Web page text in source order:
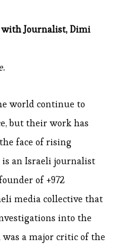
with Journalist, Dimi
world continue to
but their work has
face of rising
an Israeli journalist
of +972
media collective that
into the
was a major critic of the